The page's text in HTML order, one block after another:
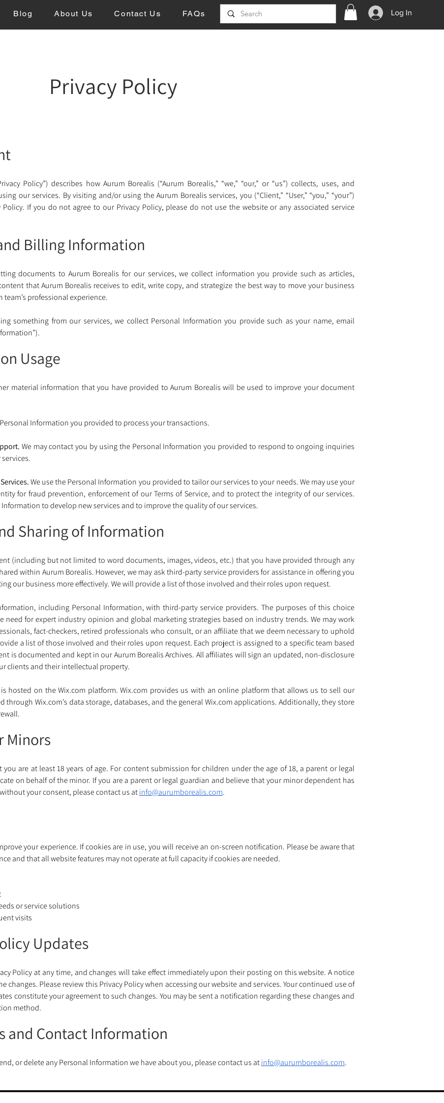
Blog About Us Contact Us FAQs Log In
Privacy Policy
Policy”) describes how Aurum Borealis (“Aurum Borealis,” “we,” “our,” or “us”) collects, uses, and
our services. By visiting and/or using the Aurum Borealis services, you (“Client,” “User,” “you,” “your”)
If you do not agree to our Privacy Policy, please do not use the website or any associated service
Billing Information
documents to Aurum Borealis for our services, we collect information you provide such as articles,
that Aurum Borealis receives to edit, write copy, and strategize the best way to move your business
professional experience.
something from our services, we collect Personal Information you provide such as your name, email
Usage
material information that you have provided to Aurum Borealis will be used to improve your document
Information you provided to process your transactions.
We may contact you by using the Personal Information you provided to respond to ongoing inquiries
We use the Personal Information you provided to tailor our services to your needs. We may use your
for fraud prevention, enforcement of our Terms of Service, and to protect the integrity of our services.
to develop new services and to improve the quality of our services.
Sharing of Information
(including but not limited to word documents, images, videos, etc.) that you have provided through any
within Aurum Borealis. However, we may ask third-party service providers for assistance in offering you
our business more effectively. We will provide a list of those involved and their roles upon request.
including Personal Information, with third-party service providers. The purposes of this choice
for expert industry opinion and global marketing strategies based on industry trends. We may work
fact-checkers, retired professionals who consult, or an affiliate that we deem necessary to uphold
a list of those involved and their roles upon request. Each project is assigned to a specific team based
is documented and kept in our Aurum Borealis Archives. All affiliates will sign an updated, non-disclosure
clients and their intellectual property.
is hosted on the Wix.com platform. Wix.com provides us with an online platform that allows us to sell our
through Wix.com’s data storage, databases, and the general Wix.com applications. Additionally, they store
Minors
are at least 18 years of age. For content submission for children under the age of 18, a parent or legal
on behalf of the minor. If you are a parent or legal guardian and believe that your minor dependent has
your consent, please contact us at info@aurumborealis.com.
your experience. If cookies are in use, you will receive an on-screen notification. Please be aware that
and that all website features may not operate at full capacity if cookies are needed.
or service solutions
visits
Updates
Policy at any time, and changes will take effect immediately upon their posting on this website. A notice
changes. Please review this Privacy Policy when accessing our website and services. Your continued use of
constitute your agreement to such changes. You may be sent a notification regarding these changes and
method.
and Contact Information
or delete any Personal Information we have about you, please contact us at info@aurumborealis.com.